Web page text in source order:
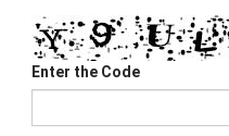
Enter the Code